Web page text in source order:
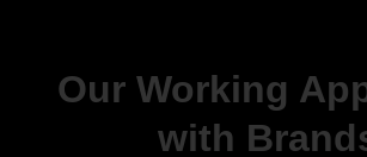
Our Working
with